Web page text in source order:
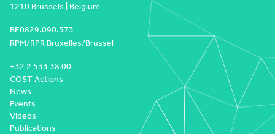
1210 Brussels | Belgium
BE0829.090.573
RPM/RPR Bruxelles/Brussel
+32 2 533 38 00
COST Actions
News
Events
Videos
Publications